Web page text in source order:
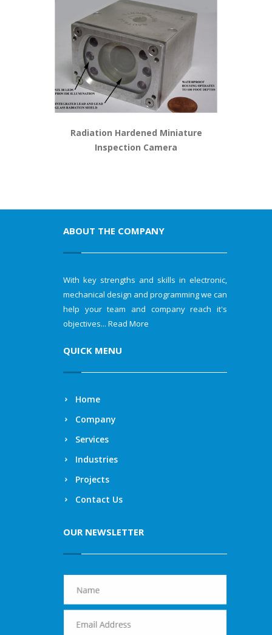
Radiation Hardened Miniature
Inspection Camera
ABOUT THE COMPANY
With key strengths and skills in electronic,
mechanical design and programming we can
help your team and company reach it's
objectives... Read More
QUICK MENU
Home
Company
Services
Industries
Projects
Contact Us
OUR NEWSLETTER